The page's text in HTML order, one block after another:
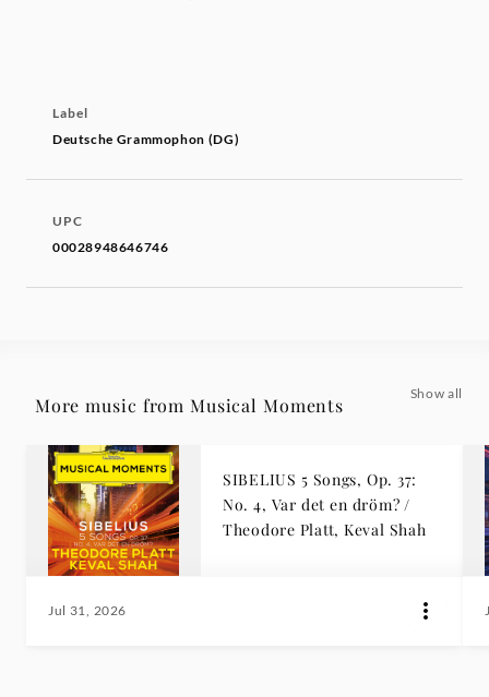
Label
Deutsche Grammophon (DG)
UPC
00028948646746
More music from Musical Moments
Show all
SIBELIUS 5 Songs, Op. 37:
No. 4, Var det en dröm? /
Theodore Platt, Keval Shah
Jul 31, 2026